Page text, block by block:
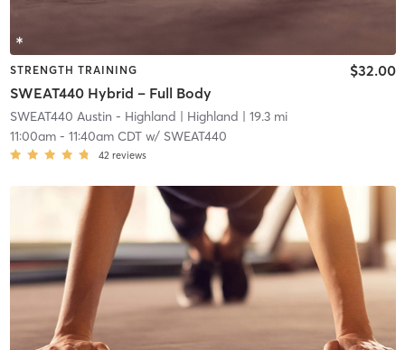
STRENGTH TRAINING
SWEAT440 Hybrid – Full Body
$32.00
SWEAT440 Austin - Highland | Highland | 19.3 mi
11:00am- 11:40am CDTw/ SWEAT440
42 reviews